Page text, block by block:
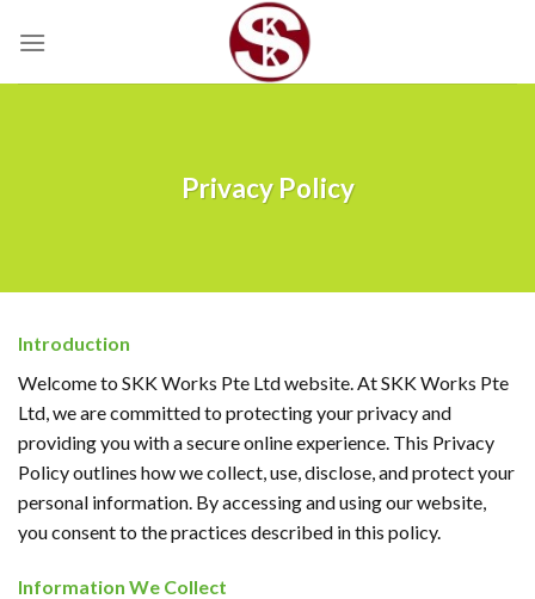
Privacy Policy
Introduction
Welcome to SKK Works Pte Ltd website. At SKK Works Pte
Ltd, we are committed to protecting your privacy and
providing you with a secure online experience. This Privacy
Policy outlines how we collect, use, disclose, and protect your
personal information. By accessing and using our website,
you consent to the practices described in this policy.
Information We Collect